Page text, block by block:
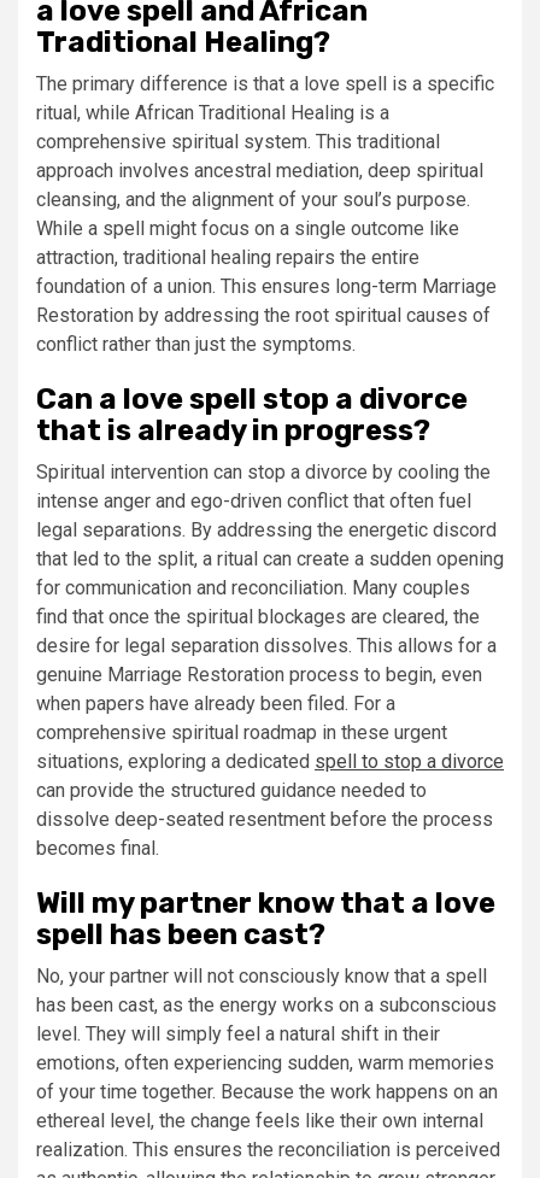
a love spell and African
Traditional Healing?
The primary difference is that a love spell is a specific
ritual, while African Traditional Healing is a
comprehensive spiritual system. This traditional
approach involves ancestral mediation, deep spiritual
cleansing, and the alignment of your soul’s purpose.
While a spell might focus on a single outcome like
attraction, traditional healing repairs the entire
foundation of a union. This ensures long-term Marriage
Restoration by addressing the root spiritual causes of
conflict rather than just the symptoms.
Can a love spell stop a divorce
that is already in progress?
Spiritual intervention can stop a divorce by cooling the
intense anger and ego-driven conflict that often fuel
legal separations. By addressing the energetic discord
that led to the split, a ritual can create a sudden opening
for communication and reconciliation. Many couples
find that once the spiritual blockages are cleared, the
desire for legal separation dissolves. This allows for a
genuine Marriage Restoration process to begin, even
when papers have already been filed. For a
comprehensive spiritual roadmap in these urgent
situations, exploring a dedicated spell to stop a divorce
can provide the structured guidance needed to
dissolve deep-seated resentment before the process
becomes final.
Will my partner know that a love
spell has been cast?
No, your partner will not consciously know that a spell
has been cast, as the energy works on a subconscious
level. They will simply feel a natural shift in their
emotions, often experiencing sudden, warm memories
of your time together. Because the work happens on an
ethereal level, the change feels like their own internal
realization. This ensures the reconciliation is perceived